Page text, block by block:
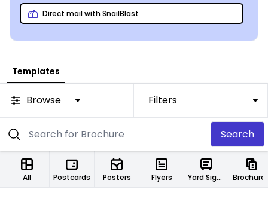
Direct mail with SnailBlast
Templates
Browse Filters
Search
All Postcards Posters Flyers Yard Signs